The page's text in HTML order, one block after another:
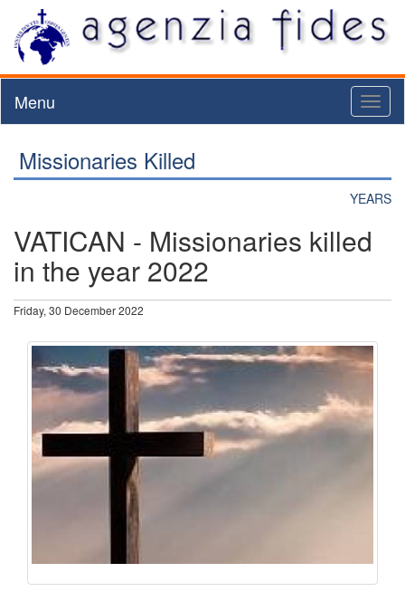
Menu
Missionaries Killed
YEARS
VATICAN - Missionaries killed
in the year 2022
Friday, 30 December 2022